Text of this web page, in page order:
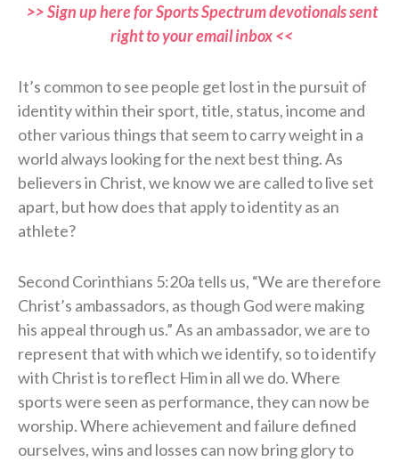
>> Sign up here for Sports Spectrum devotionals sent
right to your email inbox <<
It’s common to see people get lost in the pursuit of
identity within their sport, title, status, income and
other various things that seem to carry weight in a
world always looking for the next best thing. As
believers in Christ, we know we are called to live set
apart, but how does that apply to identity as an
athlete?
Second Corinthians 5:20a tells us, “We are therefore
Christ’s ambassadors, as though God were making
his appeal through us.” As an ambassador, we are to
represent that with which we identify, so to identify
with Christ is to reflect Him in all we do. Where
sports were seen as performance, they can now be
worship. Where achievement and failure defined
ourselves, wins and losses can now bring glory to